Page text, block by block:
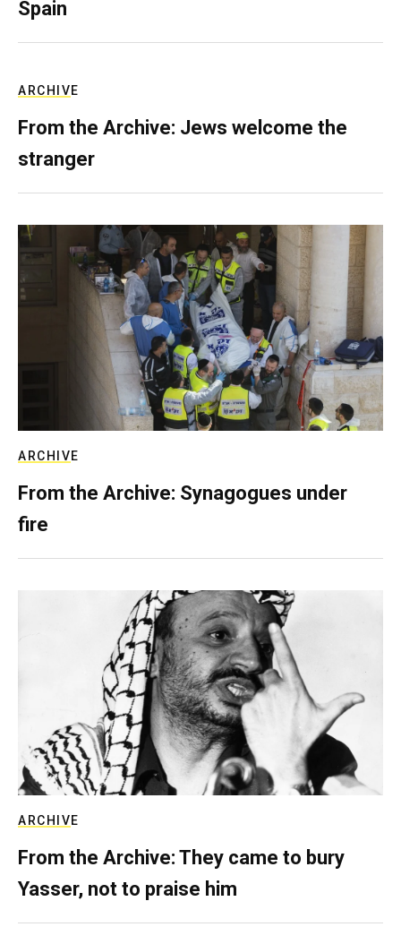
Spain
ARCHIVE
From the Archive: Jews welcome the
stranger
ARCHIVE
From the Archive: Synagogues under
fire
ARCHIVE
From the Archive: They came to bury
Yasser, not to praise him